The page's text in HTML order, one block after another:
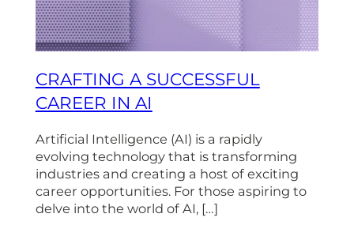
CRAFTING A SUCCESSFUL
CAREER IN AI
Artificial Intelligence (AI) is a rapidly
evolving technology that is transforming
industries and creating a host of exciting
career opportunities. For those aspiring to
delve into the world of AI, […]